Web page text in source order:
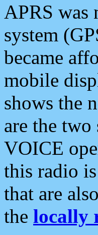
APRS was
system
became
mobile
shows the
are the
VOICE
this radio
that are
the locally